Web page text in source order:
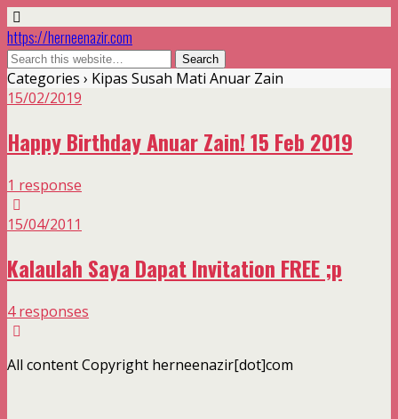
https://herneenazir.com
Categories › Kipas Susah Mati Anuar Zain
15/02/2019
Happy Birthday Anuar Zain! 15 Feb 2019
1 response
15/04/2011
Kalaulah Saya Dapat Invitation FREE ;p
4 responses
All content Copyright herneenazir[dot]com